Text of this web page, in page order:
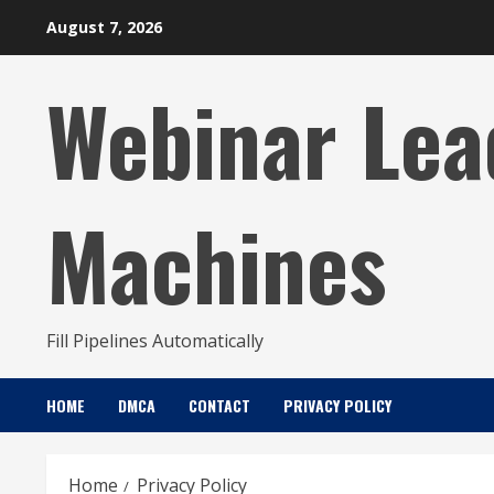
August 7, 2026
Webinar
Machines
Fill Pipelines Automatically
HOME DMCA CONTACT PRIVACY POLICY
Home Privacy Policy